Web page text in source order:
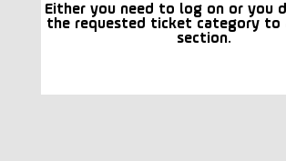
Either you need to log on or you
the requested ticket category to
section.